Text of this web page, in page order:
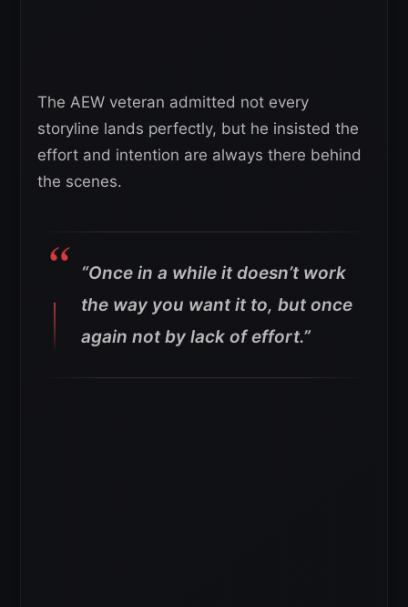
The AEW veteran admitted not every
storyline lands perfectly, but he insisted the
effort and intention are always there behind
the scenes.
“Once in a while it doesn’t work
the way you want it to, but once
again not by lack of effort.”